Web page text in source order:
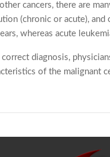
cancers, there are
(chronic or acute),
whereas acute
correct diagnosis,
of the malignant